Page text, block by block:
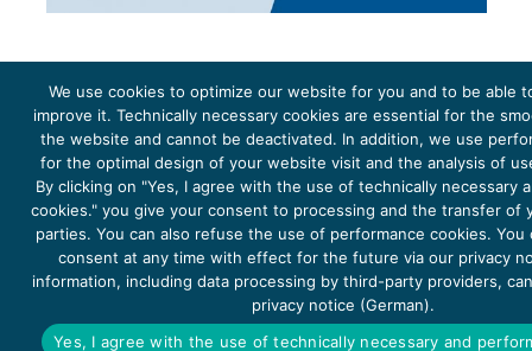
The project Young Energy Europe is funded by theEuropean Climate Initiative(EUKI). EUKI is a project
funding instrument by theFederal Ministry for the Environment, Climate Action, Nature Conservation and
Nature Conservation(BMUKN). It is the overarching goal of the EUKI to foster climate cooperation within
the European Union in order to mitigate greenhouse gas emissions. It does so through strengthening
across-border dialogue and cooperation as well as exchange of knowledge and experience.
DATA PROTECTION
We use cookies to optimize our website for you and to be able
improve it. Technically necessary cookies are essential for the
the website and cannot be deactivated. In addition, we use
for the optimal design of your website visit and the analysis of
By clicking on "Yes, I agree with the use of technically necessary
cookies." you give your consent to processing and the transfer of
parties. You can also refuse the use of performance cookies. You
consent at any time with effect for the future via our privacy
information, including data processing by third-party providers,
privacy notice (German).
Yes, I agree with the use of technically necessary and